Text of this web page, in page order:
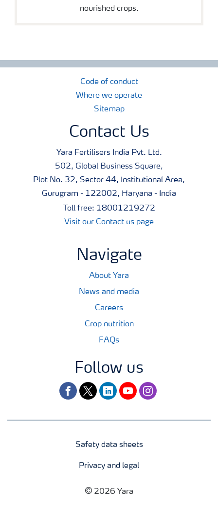
nourished crops.
Code of conduct
Where we operate
Sitemap
Contact Us
Yara Fertilisers India Pvt. Ltd.
502, Global Business Square,
Plot No. 32, Sector 44, Institutional Area,
Gurugram - 122002, Haryana - India
Toll free: 18001219272
Visit our Contact us page
Navigate
About Yara
News and media
Careers
Crop nutrition
FAQs
Follow us
facebooktwitterlinkedinyoutubeinstagram
Safety data sheets
Privacy and legal
2026 Yara